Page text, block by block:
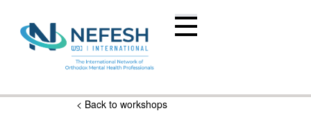
< Back to workshops